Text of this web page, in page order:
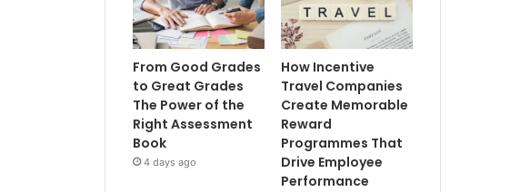
From Good Grades
to Great Grades
The Power of the
Right Assessment
Book
4 days ago
How Incentive
Travel Companies
Create Memorable
Reward
Programmes That
Drive Employee
Performance